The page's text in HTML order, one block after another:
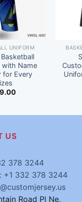
UNIFORM
with Name
for Every
US
378 3244
+1 332 378 3244
Road Pl Ne,